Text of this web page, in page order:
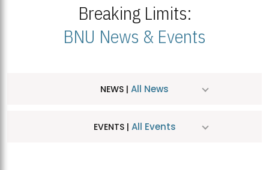
Breaking Limits:
BNU News & Events
NEWS | All News
EVENTS | All Events